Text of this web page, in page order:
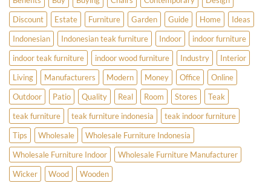
Discount
Estate Furniture Garden Guide Home
Ideas
Indonesian
Indonesian teak furniture Indoor
indoor furniture
indoor teak furniture
indoor wood furniture Industry
Interior
Living
Manufacturers Modern Money Office
Online
Outdoor
Patio Quality Real Room Stores
Teak
teak furniture
teak furniture indonesia
teak indoor furniture
Tips
Wholesale
Wholesale Furniture Indonesia
Wholesale Furniture Indoor
Wholesale Furniture Manufacturer
Wicker
Wood Wooden